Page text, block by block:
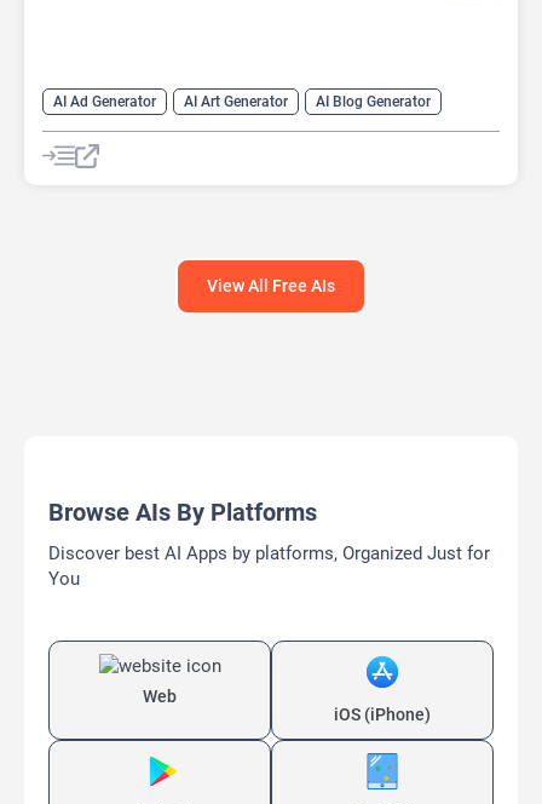
AI Ad Generator AI Art Generator
AI Blog Generator
AI Email Generator
AI Marketing
AI Product Description Generator
View All Free AIs
Browse AIs By Platforms
Discover best AI Apps by platforms, Organized Just for
You
Web
iOS (iPhone)